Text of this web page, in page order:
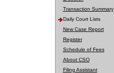
Transaction Summary
Daily Court Lists
New Case Report
Register
Schedule of Fees
About CSO
Filing Assistant